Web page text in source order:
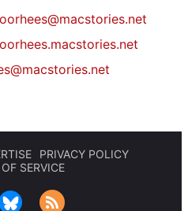
PRIVACY POLICY
SERVICE